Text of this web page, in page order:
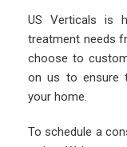
US Verticals is
treatment needs
choose to
on us to ensure
your home.
To schedule a